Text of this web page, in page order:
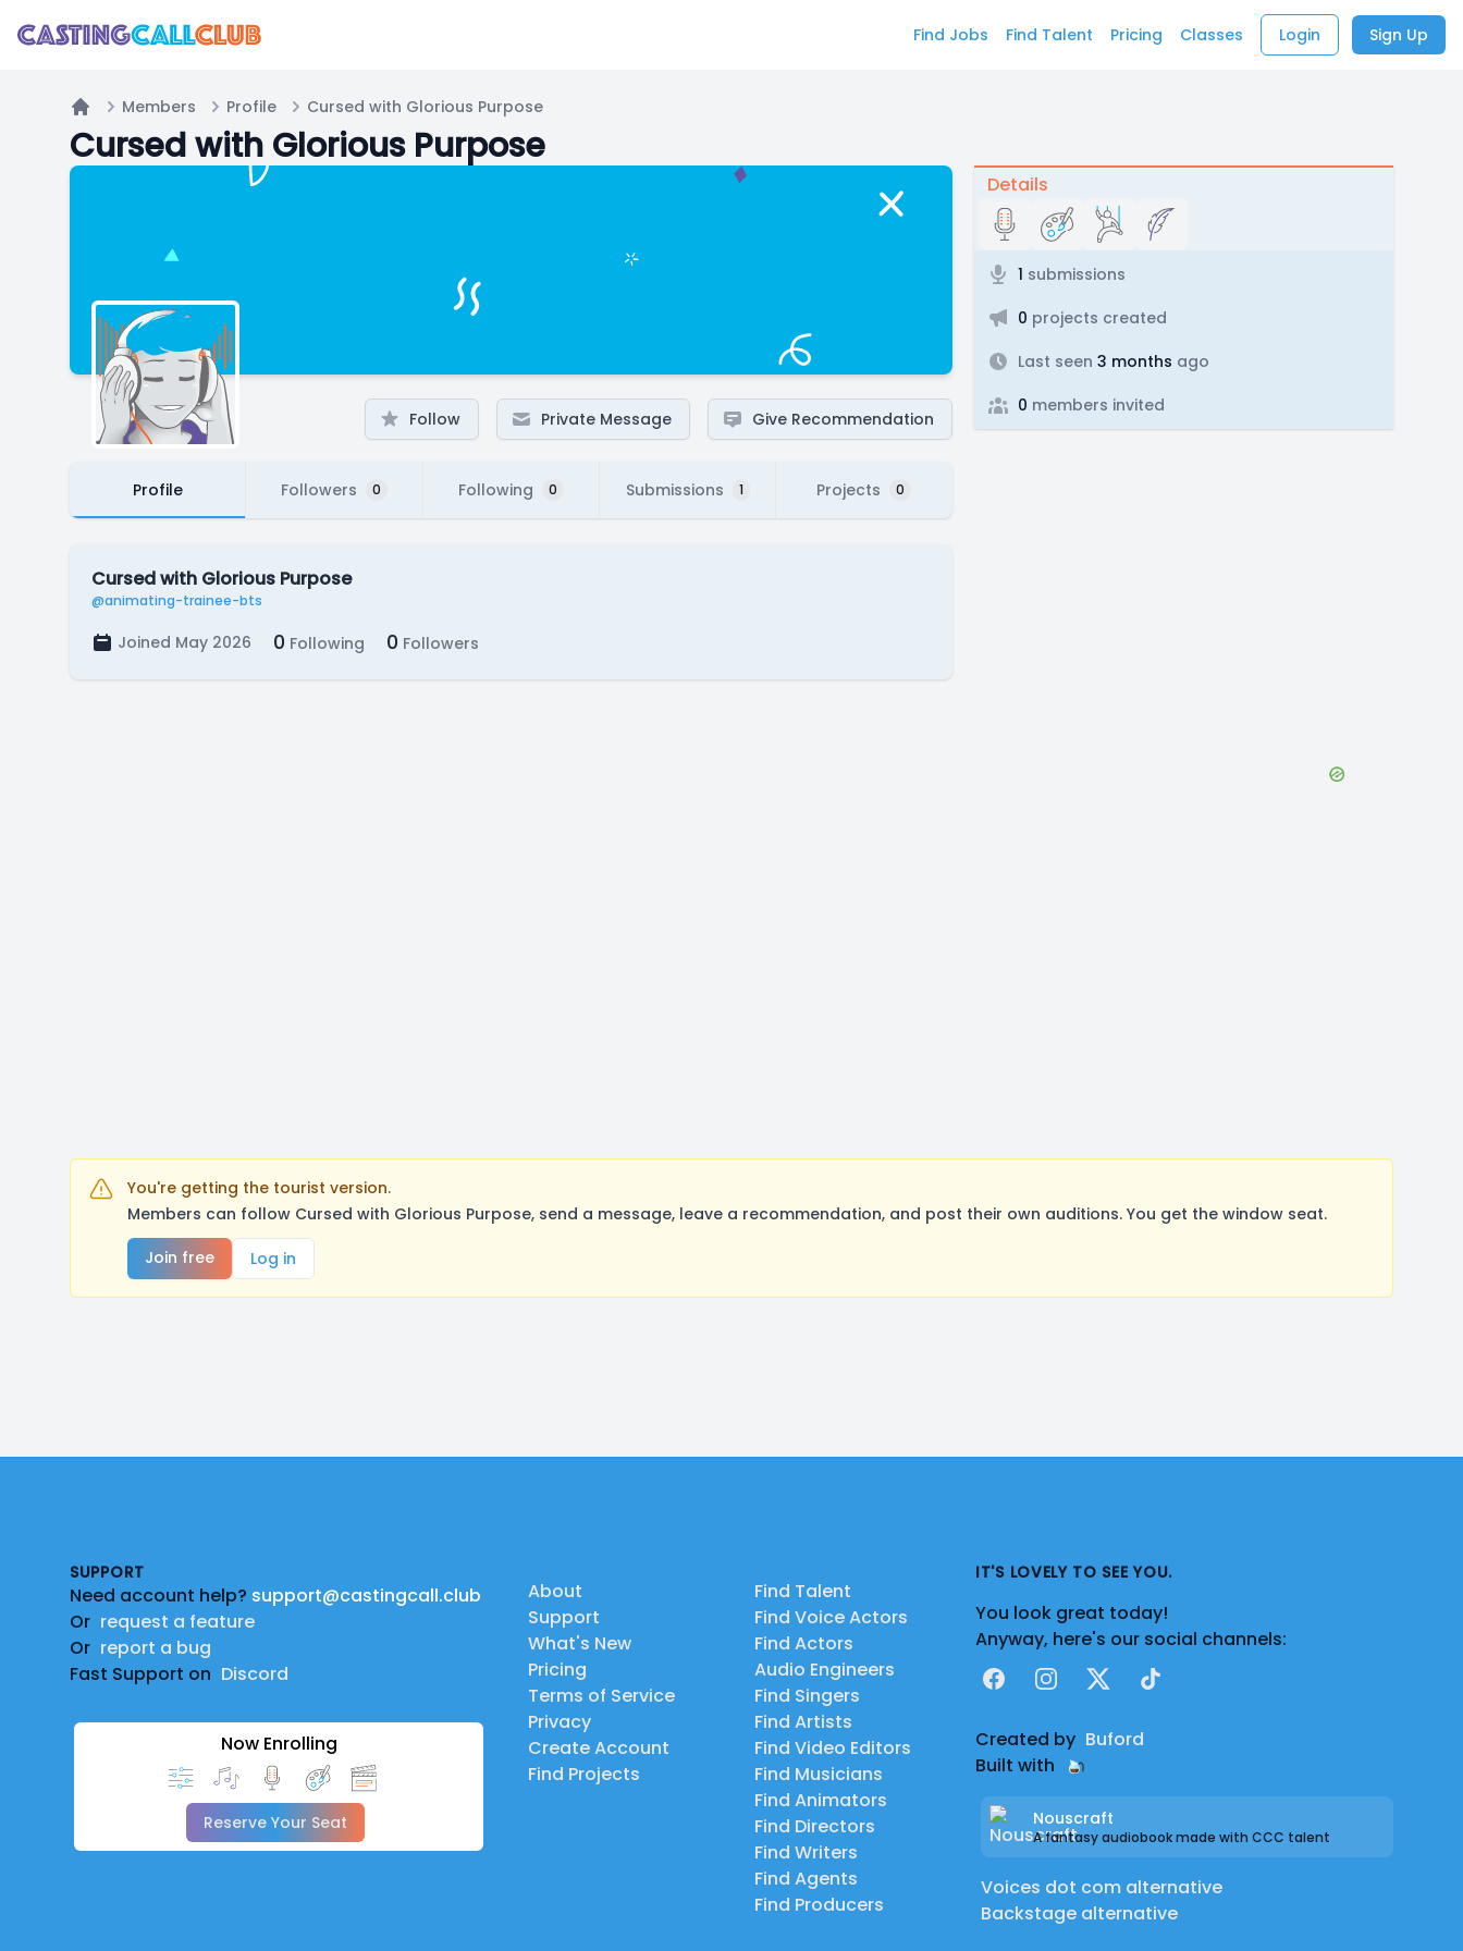
Find Jobs Find Talent Pricing Classes Login Sign Up
Home
Members Profile Cursed with Glorious Purpose
Cursed with Glorious Purpose
Follow Private Message Give Recommendation
Profile Followers 0 Following 0 Submissions 1 Projects 0
Cursed with Glorious Purpose
@animating-trainee-bts
Joined May 2026 0 Following 0 Followers
Details
1 submissions
0 projects created
Last seen 3 months ago
0 members invited
You're getting the tourist version.
Members can follow Cursed with Glorious Purpose, send a message, leave a recommendation, and post their own auditions. You get the window seat.
Join free
Log in
SUPPORT
Need account help? support@castingcall.club
Or request a feature
Or report a bug
Fast Support on Discord
Now Enrolling
Reserve Your Seat
About
Support
What's New
Pricing
Terms of Service
Privacy
Create Account
Find Projects
Find Talent
Find Voice Actors
Find Actors
Audio Engineers
Find Singers
Find Artists
Find Video Editors
Find Musicians
Find Animators
Find Directors
Find Writers
Find Agents
Find Producers
IT'S LOVELY TO SEE YOU.
You look great today!
Anyway, here's our social channels:
FacebookInstagram
X TikTok
Created by Buford
Built with
Nouscraft
A fantasy audiobook made with CCC talent
Voices dot com alternative
Backstage alternative